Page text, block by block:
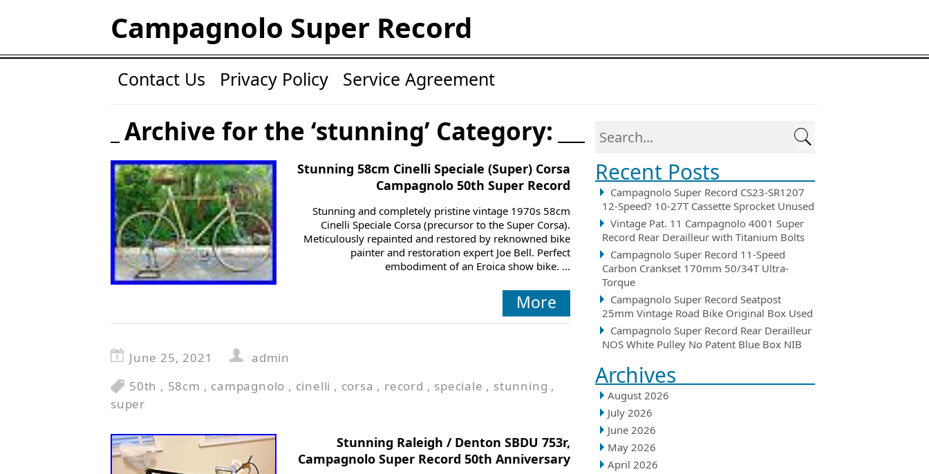
Campagnolo Super Record
Contact Us Privacy Policy Service Agreement
Recent Posts
Campagnolo Super Record CS23-SR1207
12-Speed? 10-27T Cassette Sprocket Unused
Vintage Pat. 11 Campagnolo 4001 Super
Record Rear Derailleur with Titanium Bolts
Campagnolo Super Record 11-Speed
Carbon Crankset 170mm 50/34T Ultra-
Torque
Campagnolo Super Record Seatpost
25mm Vintage Road Bike Original Box Used
Campagnolo Super Record Rear Derailleur
NOS White Pulley No Patent Blue Box NIB
Archives
August 2026
July 2026
June 2026
May 2026
April 2026
Archive for the ‘stunning’ Category:
Stunning 58cm Cinelli Speciale (Super) Corsa
Campagnolo 50th Super Record
Stunning and completely pristine vintage 1970s 58cm
Cinelli Speciale Corsa (precursor to the Super Corsa).
Meticulously repainted and restored by reknowned bike
painter and restoration expert Joe Bell. Perfect
embodiment of an Eroica show bike. ...
More
June 25, 2021
admin
50th , 58cm , campagnolo , cinelli , corsa , record , speciale , stunning ,
super
Stunning Raleigh / Denton SBDU 753r,
Campagnolo Super Record 50th Anniversary